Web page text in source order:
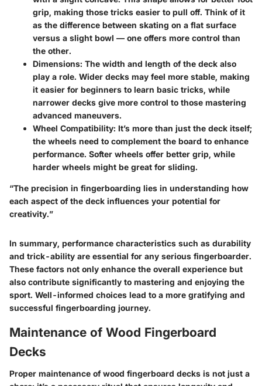
grip, making those tricks easier to pull off. Think of it
as the difference between skating on a flat surface
versus a slight bowl — one offers more control than
the other.
Dimensions: The width and length of the deck also
play a role. Wider decks may feel more stable, making
it easier for beginners to learn basic tricks, while
narrower decks give more control to those mastering
advanced maneuvers.
Wheel Compatibility: It’s more than just the deck itself;
the wheels need to complement the board to enhance
performance. Softer wheels offer better grip, while
harder wheels might be great for sliding.
“The precision in fingerboarding lies in understanding how
each aspect of the deck influences your potential for
creativity.”
In summary, performance characteristics such as durability
and trick-ability are essential for any serious fingerboarder.
These factors not only enhance the overall experience but
also contribute significantly to mastering and enjoying the
sport. Well-informed choices lead to a more gratifying and
successful fingerboarding journey.
Maintenance of Wood Fingerboard
Decks
Proper maintenance of wood fingerboard decks is not just a